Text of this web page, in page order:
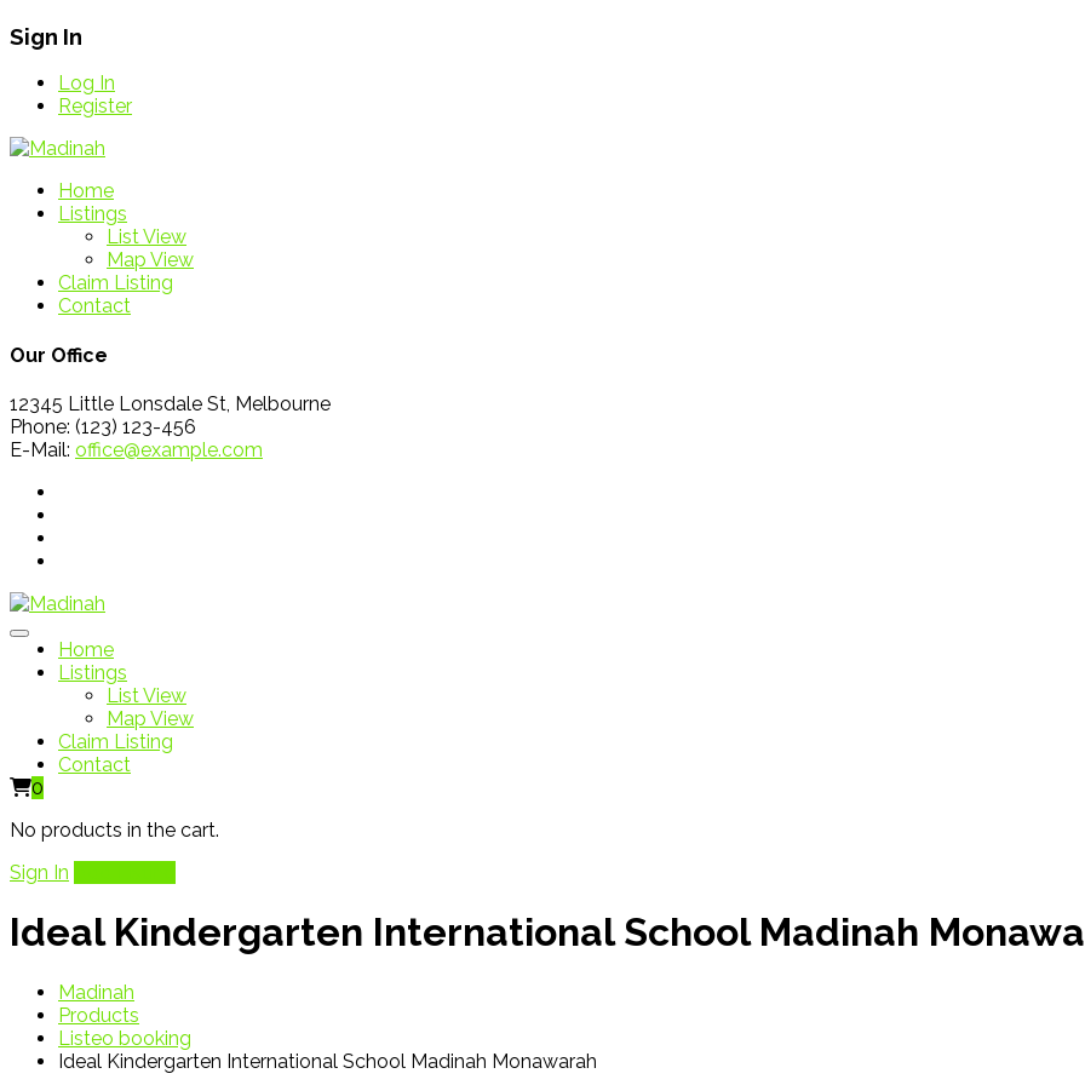
Sign In
Log In
Register
Home
Listings
List View
Map View
Claim Listing
Contact
Our Office
12345 Little Lonsdale St, Melbourne
Phone: (123) 123-456
E-Mail: office@example.com
Home
Listings
List View
Map View
Claim Listing
Contact
0
No products in the cart.
Sign In
Ideal Kindergarten International School Madinah
Madinah
Products
Listeo booking
Ideal Kindergarten International School Madinah Monawarah